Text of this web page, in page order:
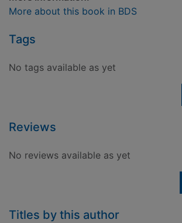
More about this book in BDS
Tags
No tags available as yet
Reviews
No reviews available as yet
Titles by this author